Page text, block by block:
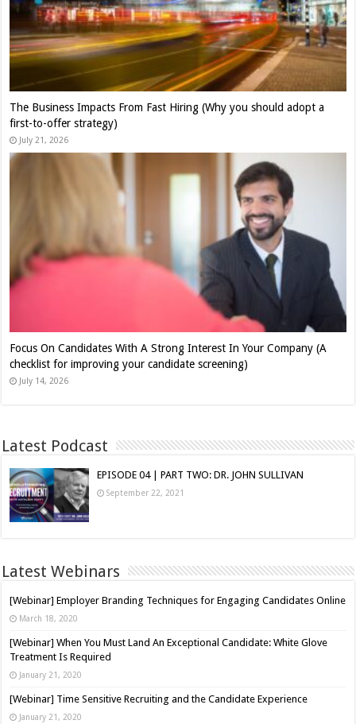
The Business Impacts From Fast Hiring (Why you should adopt a
first-to-offer strategy)
July 21, 2026
Focus On Candidates With A Strong Interest In Your Company (A
checklist for improving your candidate screening)
July 14, 2026
Latest Podcast
EPISODE 04 | PART TWO: DR. JOHN SULLIVAN
September 22, 2021
Latest Webinars
[Webinar] Employer Branding Techniques for Engaging Candidates Online
March 18, 2020
[Webinar] When You Must Land An Exceptional Candidate: White Glove
Treatment Is Required
January 21, 2020
[Webinar] Time Sensitive Recruiting and the Candidate Experience
January 21, 2020